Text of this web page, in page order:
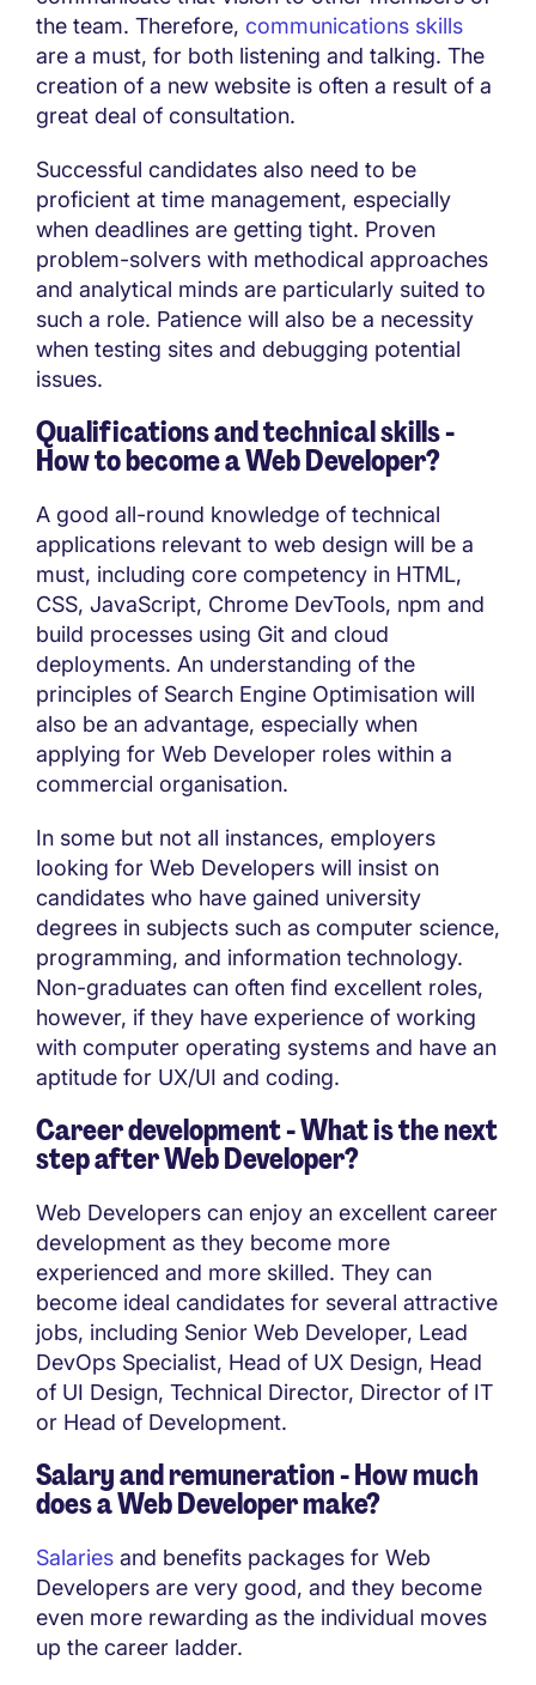
the team. Therefore, communications skills
are a must, for both listening and talking. The
creation of a new website is often a result of a
great deal of consultation.
Successful candidates also need to be
proficient at time management, especially
when deadlines are getting tight. Proven
problem-solvers with methodical approaches
and analytical minds are particularly suited to
such a role. Patience will also be a necessity
when testing sites and debugging potential
issues.
Qualifications and technical skills -
How to become a Web Developer?
A good all-round knowledge of technical
applications relevant to web design will be a
must, including core competency in HTML,
CSS, JavaScript, Chrome DevTools, npm and
build processes using Git and cloud
deployments. An understanding of the
principles of Search Engine Optimisation will
also be an advantage, especially when
applying for Web Developer roles within a
commercial organisation.
In some but not all instances, employers
looking for Web Developers will insist on
candidates who have gained university
degrees in subjects such as computer science,
programming, and information technology.
Non-graduates can often find excellent roles,
however, if they have experience of working
with computer operating systems and have an
aptitude for UX/UI and coding.
Career development - What is the next
step after Web Developer?
Web Developers can enjoy an excellent career
development as they become more
experienced and more skilled. They can
become ideal candidates for several attractive
jobs, including Senior Web Developer, Lead
DevOps Specialist, Head of UX Design, Head
of UI Design, Technical Director, Director of IT
or Head of Development.
Salary and remuneration - How much
does a Web Developer make?
Salaries and benefits packages for Web
Developers are very good, and they become
even more rewarding as the individual moves
up the career ladder.